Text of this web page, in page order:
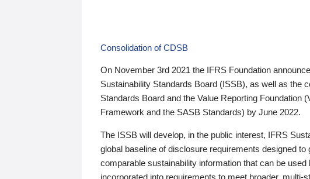
Consolidation of CDSB
On November 3rd 2021 the IFRS Foundation
Sustainability Standards Board (ISSB), as well as the
Standards Board and the Value Reporting
Framework and the SASB Standards) by June 2022.
The ISSB will develop, in the public interest, IFRS
global baseline of disclosure requirements designed
comparable sustainability information that can be
incorporated into requirements to meet broader, multi-